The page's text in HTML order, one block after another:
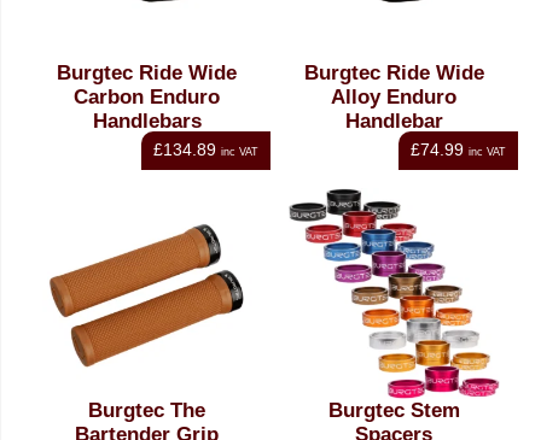
Burgtec Ride Wide
Carbon Enduro
Handlebars
£134.89 inc VAT
Burgtec Ride Wide
Alloy Enduro
Handlebar
£74.99 inc VAT
Burgtec The
Bartender Grip
Burgtec Stem
Spacers